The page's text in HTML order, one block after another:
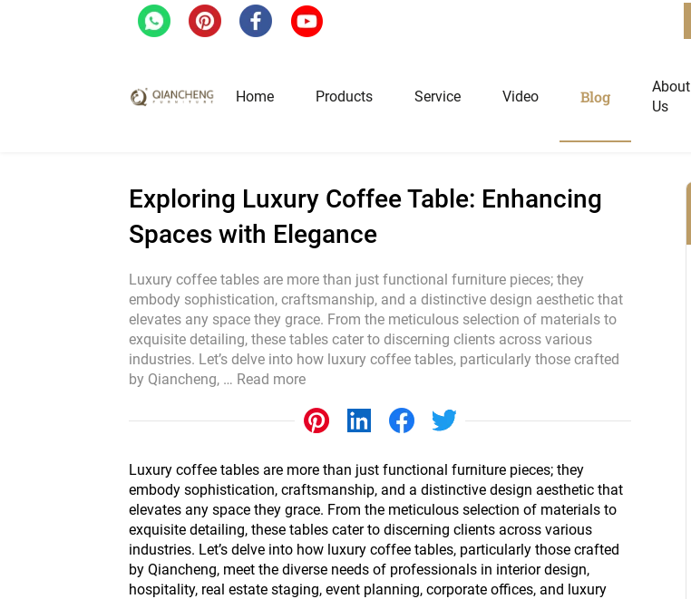
Home Products
Hotel & Restaurant Furniture
Restaurant Tables
Restaurant Chairs
Lounge Tables & Chairs
Bar Tables & Stools
Coffee Tables & Side Tables
Sofas
Home Furniture
Extendable Tables
Dining Chairs
Coffee Tables & Side Tables
Sofas
Service Video Blog
About
Us
News
Exploring Luxury Coffee Table: Enhancing
Spaces with Elegance
Luxury coffee tables are more than just functional furniture pieces; they
embody sophistication, craftsmanship, and a distinctive design aesthetic that
elevates any space they grace. From the meticulous selection of materials to
exquisite detailing, these tables cater to discerning clients across various
industries. Let’s delve into how luxury coffee tables, particularly those crafted
by Qiancheng, … Read more
Luxury coffee tables are more than just functional furniture pieces; they
embody sophistication, craftsmanship, and a distinctive design aesthetic that
elevates any space they grace. From the meticulous selection of materials to
exquisite detailing, these tables cater to discerning clients across various
industries. Let’s delve into how luxury coffee tables, particularly those crafted
by Qiancheng, meet the diverse needs of professionals in interior design,
hospitality, real estate staging, event planning, corporate offices, and luxury